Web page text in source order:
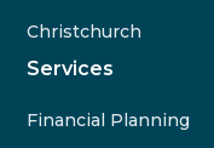
Christchurch
Services
Financial Planning